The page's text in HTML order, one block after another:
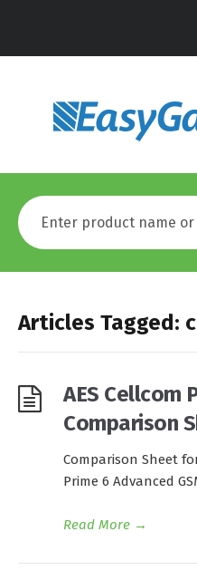
Articles Tagged:
AES Cellcom
Comparison
Comparison Sheet
Prime 6 Advanced
Read More →